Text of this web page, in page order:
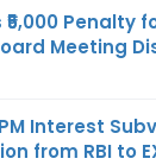
Penalty
Meeting
Interest
from RBI to